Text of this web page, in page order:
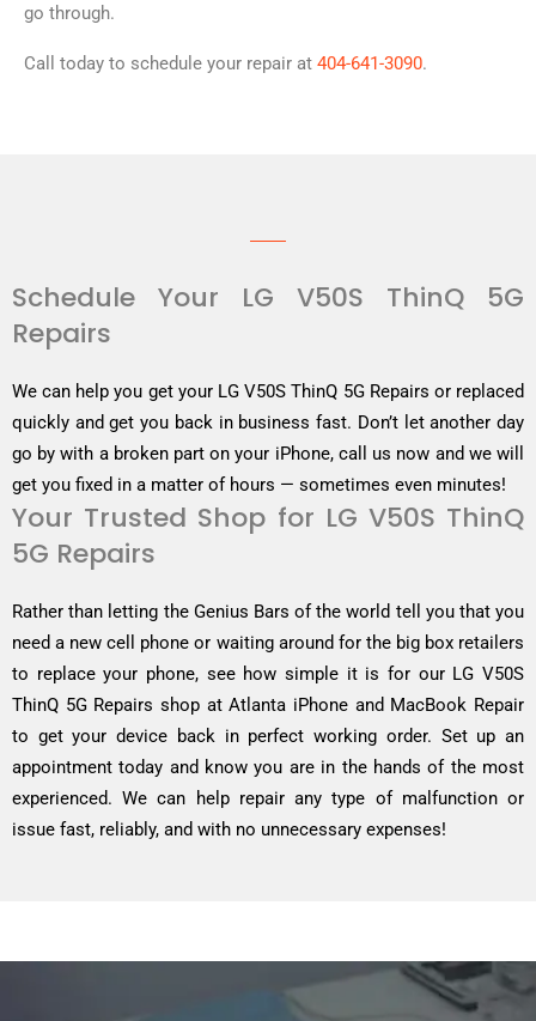
go through.
Call today to schedule your repair at 404-641-3090.
Schedule Your LG V50S ThinQ 5G
Repairs
We can help you get your LG V50S ThinQ 5G Repairs or replaced
quickly and get you back in business fast. Don’t let another day
go by with a broken part on your iPhone, call us now and we will
get you fixed in a matter of hours — sometimes even minutes!
Your Trusted Shop for LG V50S ThinQ
5G Repairs
Rather than letting the Genius Bars of the world tell you that you
need a new cell phone or waiting around for the big box retailers
to replace your phone, see how simple it is for our LG V50S
ThinQ 5G Repairs shop at Atlanta iPhone and MacBook Repair
to get your device back in perfect working order. Set up an
appointment today and know you are in the hands of the most
experienced. We can help repair any type of malfunction or
issue fast, reliably, and with no unnecessary expenses!